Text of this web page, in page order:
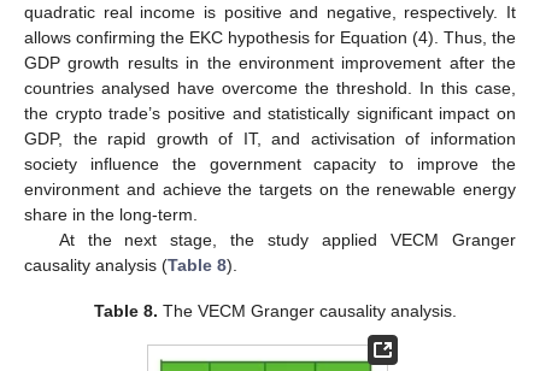
quadratic real income is positive and negative, respectively. It
allows confirming the EKC hypothesis for Equation (4). Thus, the
GDP growth results in the environment improvement after the
countries analysed have overcome the threshold. In this case,
the crypto trade’s positive and statistically significant impact on
GDP, the rapid growth of IT, and activisation of information
society influence the government capacity to improve the
environment and achieve the targets on the renewable energy
share in the long-term.
At the next stage, the study applied VECM Granger
causality analysis (Table 8).
Table 8. The VECM Granger causality analysis.